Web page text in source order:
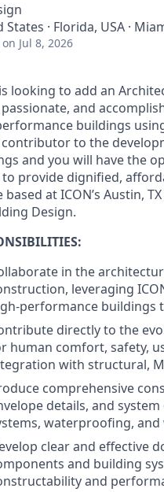
· Florida, USA ·
on Jul 8, 2026
looking to add an
and
buildings
to the
and you will have the
provide dignified,
based at ICON’s Austin,
Design.
in the
leveraging
performance buildings
directly to the
human comfort, safety,
with structural,
comprehensive
details, and
waterproofing,
clear and effective
and building
and